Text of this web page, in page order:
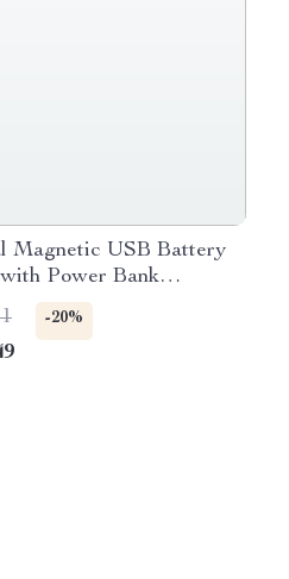
Magnetic USB Battery
Power Bank
-20%